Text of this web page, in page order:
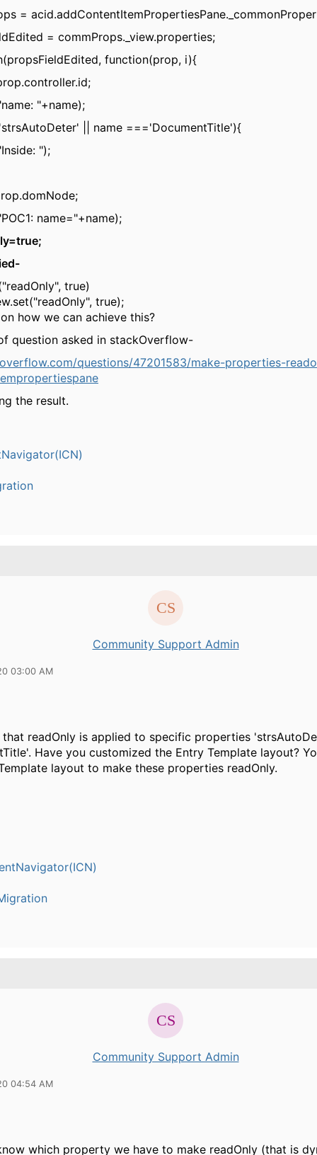
=
= commProps._view.properties;
function(prop, i){
"+name);
|| name ==='DocumentTitle'){
");
name="+name);
true)
true);
how we can achieve this?
question asked in stackOverflow-
questions/47201583/make-properties-
the result.
Community Support Admin
03:00 AM
that readOnly is applied to specific properties
Have you customized the Entry Template layout?
layout to make these properties readOnly.
Community Support Admin
04:54 AM
which property we have to make readOnly (that is